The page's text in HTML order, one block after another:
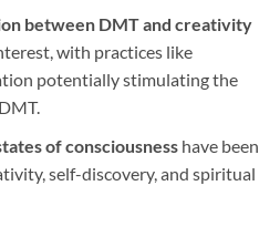
between DMT and creativity
with practices like
potentially stimulating the
of consciousnesshave been
self-discovery, and spiritual